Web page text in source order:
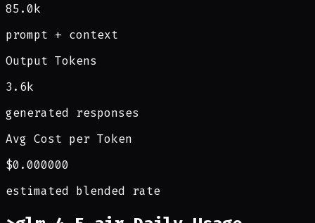
85.0k
prompt + context
Output Tokens
3.6k
generated responses
Avg Cost per Token
$0.000000
estimated blended rate